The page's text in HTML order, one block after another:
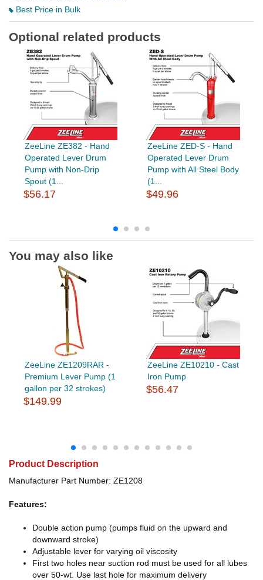
Best Price in Bulk
Optional related products
ZeeLine ZE382 - Hand
Operated Lever Drum
Pump with Non-Drip
Spout (1...
$56.17
ZeeLine ZED-S - Hand
Operated Lever Drum
Pump with All Steel Body
(1...
$49.96
You may also like
ZeeLine ZE1209RAR -
Premium Lever Pump (1
gallon per 32 strokes)
$149.99
ZeeLine ZE10210 - Cast
Iron Pump
$56.47
Product Description
Manufacturer Part Number: ZE1208
Features:
Double action pump (pumps fluid on the upward and
downward stroke)
Adjustable lever for varying oil viscosity
First two holes near suction rod must be used for all lubes
over 50-wt. Use last hole for maximum delivery